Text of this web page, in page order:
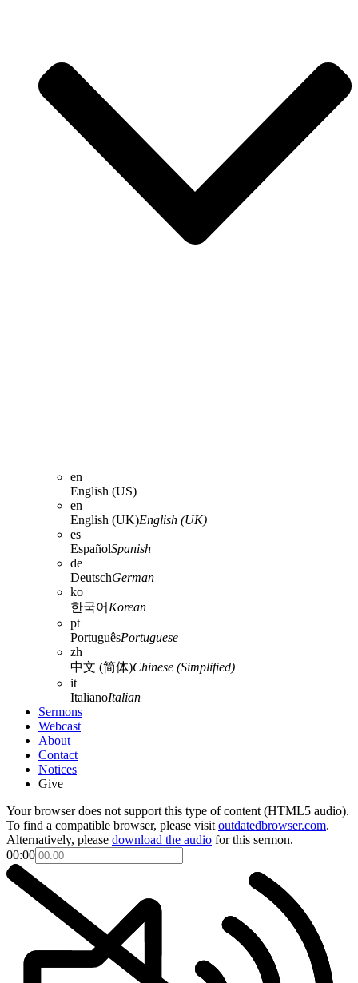
en
English (US)
en
English (UK)English (UK)
es
EspañolSpanish
de
DeutschGerman
ko
한국어 Korean
pt
PortuguêsPortuguese
zh
中文 (简体)Chinese (Simplified)
it
ItalianoItalian
Sermons
Webcast
About
Contact
Notices
Give
Your browser does not support this type of content (HTML5 audio).
To find a compatible browser, please visit outdatedbrowser.com.
Alternatively, please download the audio for this sermon.
00:00